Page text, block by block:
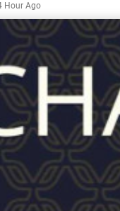
Hour Ago